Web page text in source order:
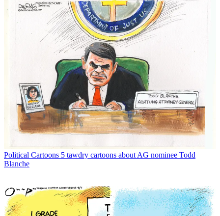
Political Cartoons 5 tawdry cartoons about AG nominee Todd
Blanche